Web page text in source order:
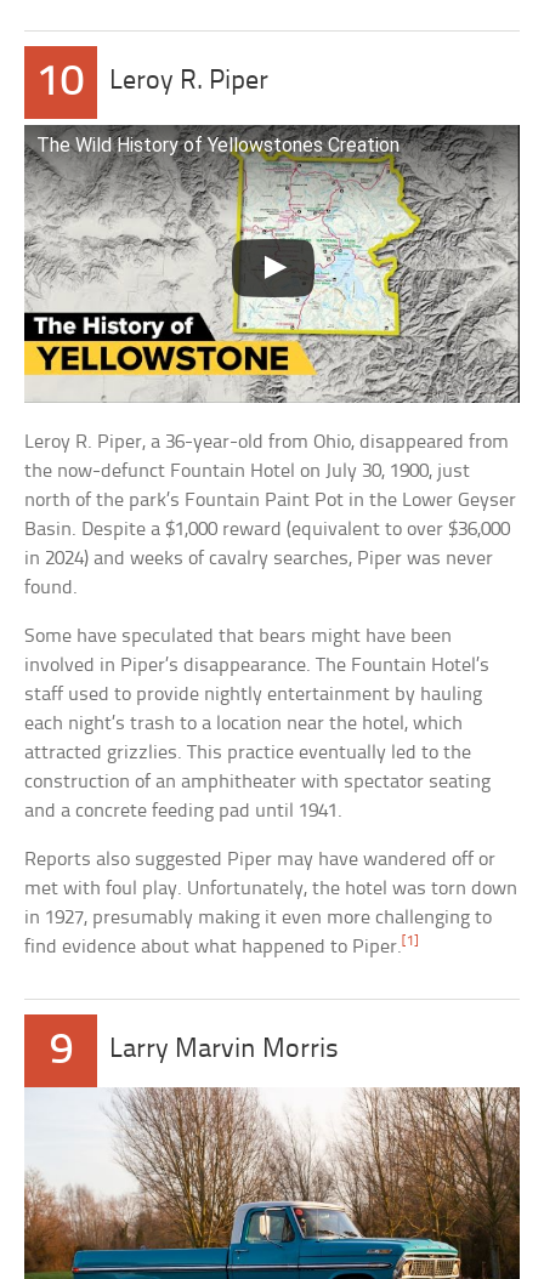
10 Leroy R. Piper
The Wild History of Yellowstones Creation
Leroy R. Piper, a 36-year-old from Ohio, disappeared from
the now-defunct Fountain Hotel on July 30, 1900, just
north of the park’s Fountain Paint Pot in the Lower Geyser
Basin. Despite a $1,000 reward (equivalent to over $36,000
in 2024) and weeks of cavalry searches, Piper was never
found.
Some have speculated that bears might have been
involved in Piper’s disappearance. The Fountain Hotel’s
staff used to provide nightly entertainment by hauling
each night’s trash to a location near the hotel, which
attracted grizzlies. This practice eventually led to the
construction of an amphitheater with spectator seating
and a concrete feeding pad until 1941.
Reports also suggested Piper may have wandered off or
met with foul play. Unfortunately, the hotel was torn down
in 1927, presumably making it even more challenging to
find evidence about what happened to Piper. [1]
9 Larry Marvin Morris